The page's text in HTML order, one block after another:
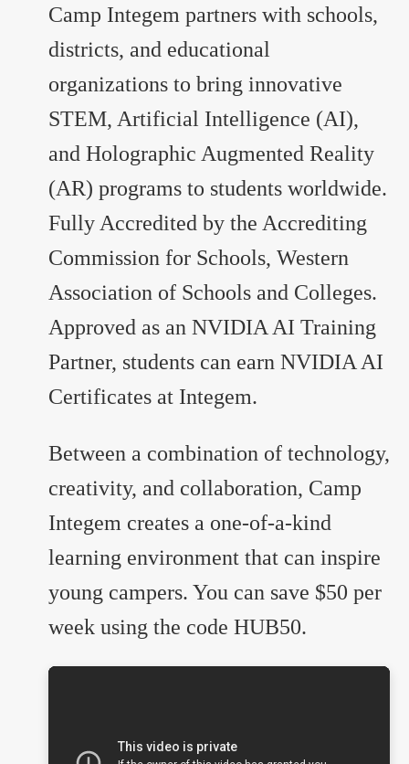
Camp Integem partners with schools,
districts, and educational
organizations to bring innovative
STEM, Artificial Intelligence (AI),
and Holographic Augmented Reality
(AR) programs to students worldwide.
Fully Accredited by the Accrediting
Commission for Schools, Western
Association of Schools and Colleges.
Approved as an NVIDIA AI Training
Partner, students can earn NVIDIA AI
Certificates at Integem.
Between a combination of technology,
creativity, and collaboration, Camp
Integem creates a one-of-a-kind
learning environment that can inspire
young campers. You can save $50 per
week using the code HUB50.